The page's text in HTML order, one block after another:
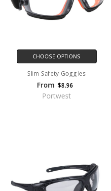
CHOOSE OPTIONS
Slim Safety Goggles
From $8.96
Portwest